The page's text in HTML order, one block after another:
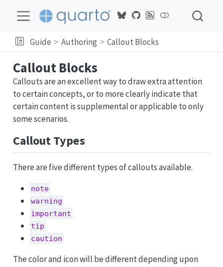
Guide Authoring Callout Blocks
Callout Blocks
Callouts are an excellent way to draw extra attention
to certain concepts, or to more clearly indicate that
certain content is supplemental or applicable to only
some scenarios.
Callout Types
There are five different types of callouts available.
note
warning
important
tip
caution
The color and icon will be different depending upon